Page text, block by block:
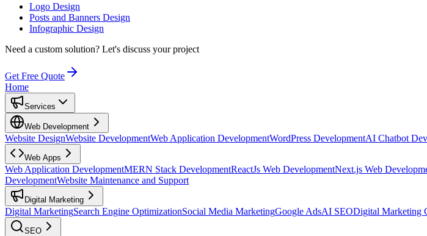
Logo Design
Posts and Banners Design
Infographic Design
Need a custom solution? Let's discuss your project
Get Free Quote
Home
Services
Web Development
Website DesignWebsite DevelopmentWeb Application DevelopmentWordPress DevelopmentAI Chatbot
Web Apps
Web Application DevelopmentMERN Stack DevelopmentReactJs Web DevelopmentNext.js Web
DevelopmentWebsite Maintenance and Support
Digital Marketing
Digital MarketingSearch Engine OptimizationSocial Media MarketingGoogle AdsAI SEODigital Marketing
SEO